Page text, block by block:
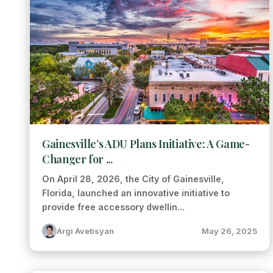
Gainesville’s ADU Plans Initiative: A Game-
Changer for ...
On April 28, 2026, the City of Gainesville,
Florida, launched an innovative initiative to
provide free accessory dwellin...
Argi Avetisyan May 26, 2025